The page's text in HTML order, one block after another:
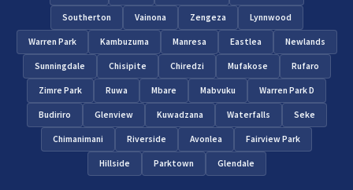
Southerton Vainona Zengeza Lynnwood
Warren Park Kambuzuma Manresa Eastlea Newlands
Sunningdale Chisipite Chiredzi Mufakose Rufaro
Zimre Park Ruwa Mbare Mabvuku Warren Park D
Budiriro Glenview Kuwadzana Waterfalls Seke
Chimanimani Riverside Avonlea Fairview Park
Hillside Parktown Glendale